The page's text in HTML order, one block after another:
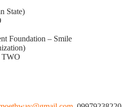
State)
Foundation – Smile
TWO